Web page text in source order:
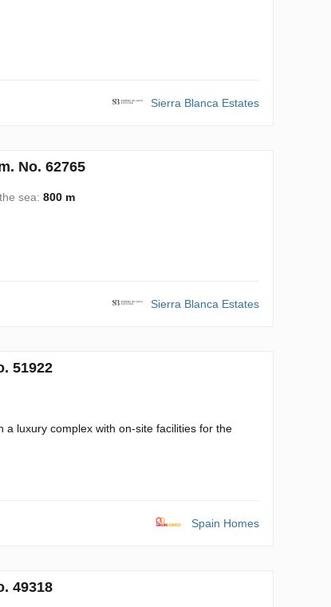
Sierra Blanca Estates
No. 62765
sea: 800 m
Sierra Blanca Estates
51922
luxury complex with on-site facilities for the
Spain Homes
49318